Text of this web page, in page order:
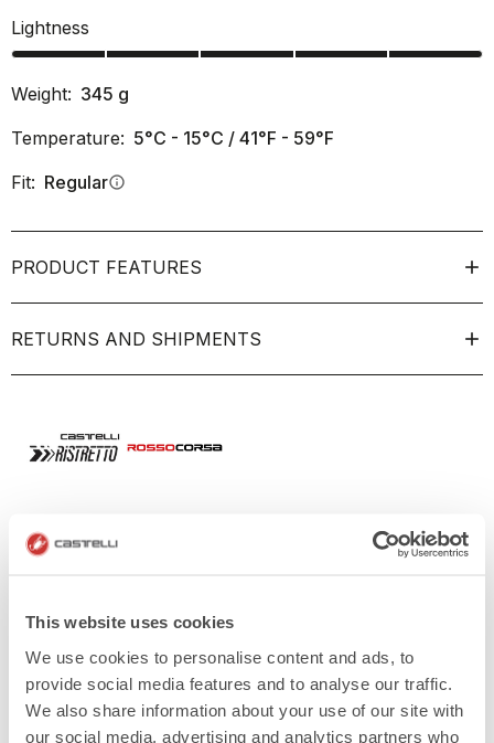
This website uses cookies
We use cookies to personalise content and ads, to
provide social media features and to analyse our traffic.
We also share information about your use of our site with
our social media, advertising and analytics partners who
Lightness
Weight: 345 g
Temperature: 5°C - 15°C / 41°F - 59°F
Fit: Regularinfo
PRODUCT FEATURES
RETURNS AND SHIPMENTS